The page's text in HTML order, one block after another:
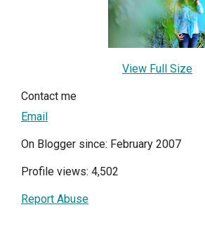
View Full Size
Contact me
Email
On Blogger since: February 2007
Profile views: 4,502
Report Abuse